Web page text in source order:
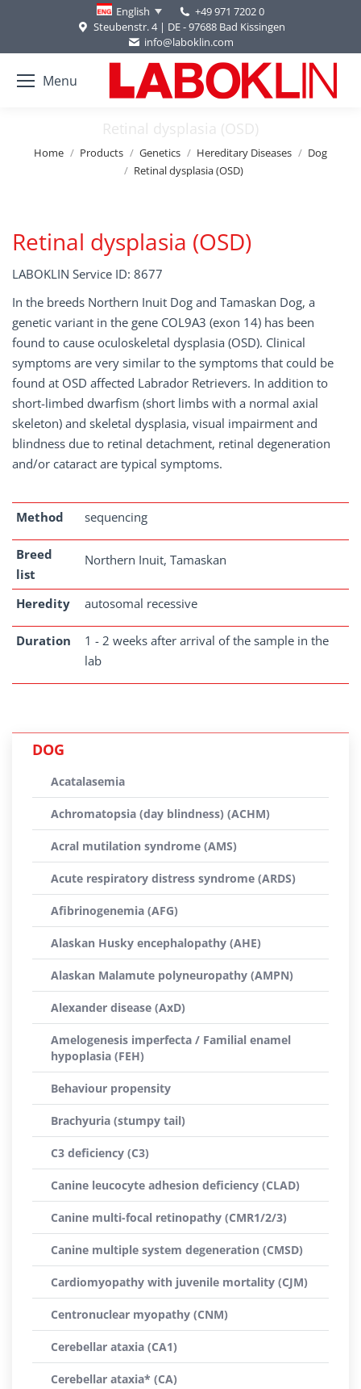
English
+49 971 7202 0
Steubenstr. 4 | DE - 97688 Bad Kissingen
info@laboklin.com
Menu
Retinal dysplasia (OSD)
You are here:
Home Products Genetics Hereditary Diseases
Dog
Retinal dysplasia (OSD)
Retinal dysplasia (OSD)
LABOKLIN Service ID: 8677
In the breeds Northern Inuit Dog and Tamaskan Dog, a
genetic variant in the gene COL9A3 (exon 14) has been
found to cause oculoskeletal dysplasia (OSD). Clinical
symptoms are very similar to the symptoms that could be
found at OSD affected Labrador Retrievers. In addition to
short-limbed dwarfism (short limbs with a normal axial
skeleton) and skeletal dysplasia, visual impairment and
blindness due to retinal detachment, retinal degeneration
and/or cataract are typical symptoms.
Method sequencing
Breed
list
Northern Inuit, Tamaskan
Heredity autosomal recessive
Duration
1 - 2 weeks after arrival of the sample in the
lab
DOG
Acatalasemia
Achromatopsia (day blindness) (ACHM)
Acral mutilation syndrome (AMS)
Acute respiratory distress syndrome (ARDS)
Afibrinogenemia (AFG)
Alaskan Husky encephalopathy (AHE)
Alaskan Malamute polyneuropathy (AMPN)
Alexander disease (AxD)
Amelogenesis imperfecta / Familial enamel
hypoplasia (FEH)
Behaviour propensity
Brachyuria (stumpy tail)
C3 deficiency (C3)
Canine leucocyte adhesion deficiency (CLAD)
Canine multi-focal retinopathy (CMR1/2/3)
Canine multiple system degeneration (CMSD)
Cardiomyopathy with juvenile mortality (CJM)
Centronuclear myopathy (CNM)
Cerebellar ataxia (CA1)
Cerebellar ataxia* (CA)